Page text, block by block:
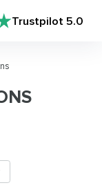
Trustpilot5.0